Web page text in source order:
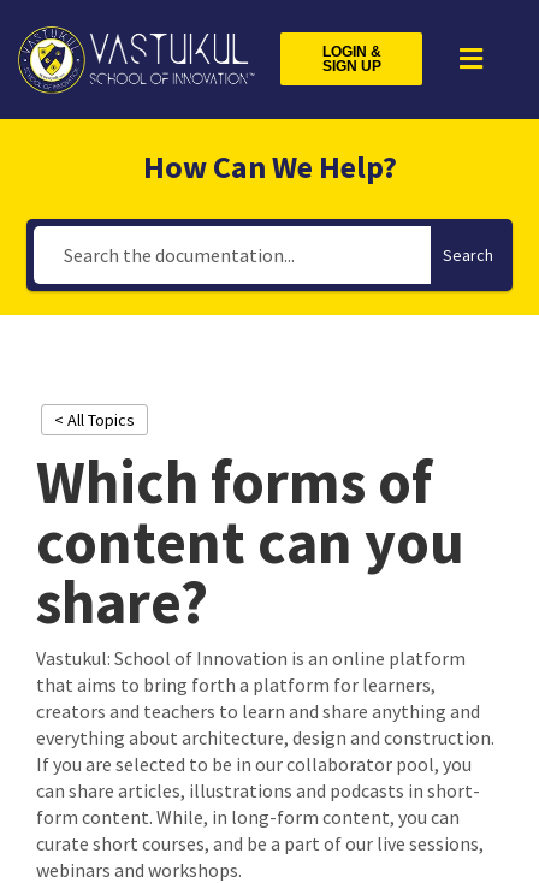
LOGIN &
SIGN UP
How Can We Help?
Search
< All Topics
Which forms of
content can you
share?
Vastukul: School of Innovation is an online platform
that aims to bring forth a platform for learners,
creators and teachers to learn and share anything and
everything about architecture, design and construction.
If you are selected to be in our collaborator pool, you
can share articles, illustrations and podcasts in short-
form content. While, in long-form content, you can
curate short courses, and be a part of our live sessions,
webinars and workshops.